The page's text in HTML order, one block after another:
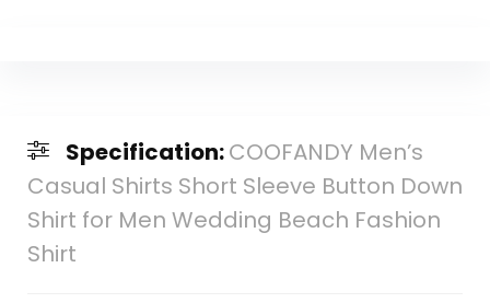
Specification:COOFANDY Men’s
Casual Shirts Short Sleeve Button Down
Shirt for Men Wedding Beach Fashion
Shirt